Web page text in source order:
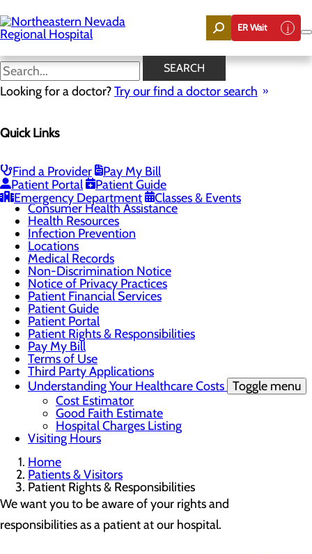
to
main
content
ER Wait
SEARCH
Looking for a doctor?Try our find a doctor search
Quick Links
Find a Provider
Pay My Bill
Patient Portal
Patient Guide
Emergency Department
Classes & Events
Patient Rights &
Responsibilities
CaringBridge
Environmental Services
Classes & Events
Consumer Health Assistance
Health Resources
Infection Prevention
Locations
Medical Records
Non-Discrimination Notice
Notice of Privacy Practices
Patient Financial Services
Patient Guide
Patient Portal
Patient Rights & Responsibilities
Pay My Bill
Terms of Use
Third Party Applications
Understanding Your Healthcare Costs Toggle menu
Cost Estimator
Good Faith Estimate
Hospital Charges Listing
Visiting Hours
Home
Patients & Visitors
Patient Rights & Responsibilities
We want you to be aware of your rights and
responsibilities as a patient at our hospital.